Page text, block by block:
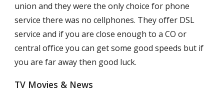
union and they were the only choice for phone
service there was no cellphones. They offer DSL
service and if you are close enough to a CO or
central office you can get some good speeds but if
you are far away then good luck.
TV Movies & News